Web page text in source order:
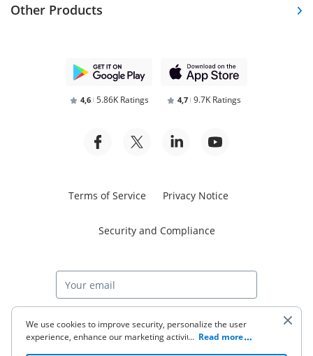
Other Products
4,6 5.86K Ratings 4,7 9.7K Ratings
Terms of Service Privacy Notice
Security and Compliance
Start free trial
We use cookies to improve security, personalize the user
experience, enhance our marketing activities (including
... Read more